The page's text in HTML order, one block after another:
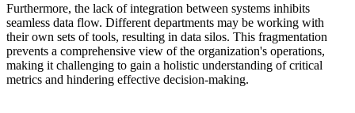
Furthermore, the lack of integration between systems inhibits
seamless data flow. Different departments may be working with
their own sets of tools, resulting in data silos. This fragmentation
prevents a comprehensive view of the organization's operations,
making it challenging to gain a holistic understanding of critical
metrics and hindering effective decision-making.